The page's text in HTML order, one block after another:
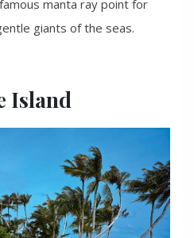
manta ray point for
giants of the seas.
Island